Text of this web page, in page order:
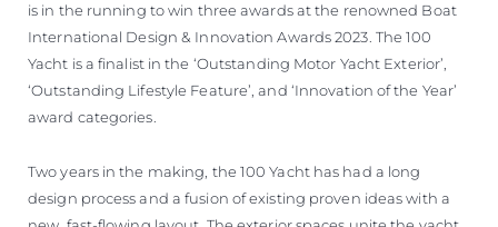
is in the running to win three awards at the renowned Boat
International Design & Innovation Awards 2023. The 100
Yacht is a finalist in the ‘Outstanding Motor Yacht Exterior’,
‘Outstanding Lifestyle Feature’, and ‘Innovation of the Year’
award categories.
Two years in the making, the 100 Yacht has had a long
design process and a fusion of existing proven ideas with a